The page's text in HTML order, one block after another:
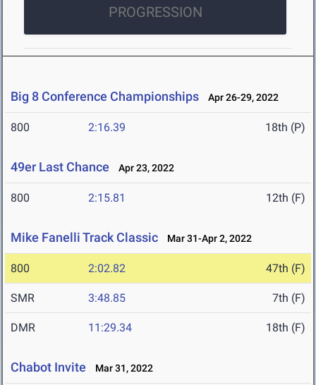
PROGRESSION
Big 8 Conference Championships Apr 26-29, 2022
800 2:16.39 18th (P)
49er Last Chance Apr 23, 2022
800 2:15.81 12th (F)
Mike Fanelli Track Classic Mar 31-Apr 2, 2022
800 2:02.82 47th (F)
SMR 3:48.85 7th (F)
DMR 11:29.34 18th (F)
Chabot Invite Mar 31, 2022